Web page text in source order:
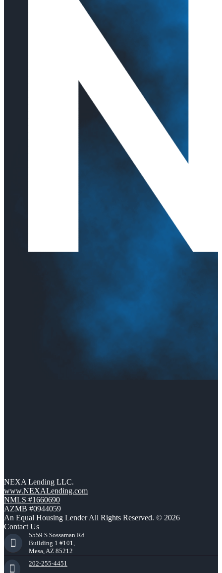
NEXA Lending LLC.
www.NEXALending.com
NMLS #1660690
AZMB #0944059
An Equal Housing Lender All Rights Reserved. © 2026
Contact Us
5559 S Sossaman Rd
Building 1 #101,
Mesa, AZ 85212
202-255-4451